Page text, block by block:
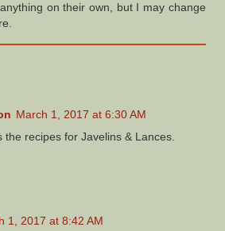
on their own, but I may change
March 1, 2017 at 6:30 AM
the recipes for Javelins & Lances.
1, 2017 at 8:42 AM